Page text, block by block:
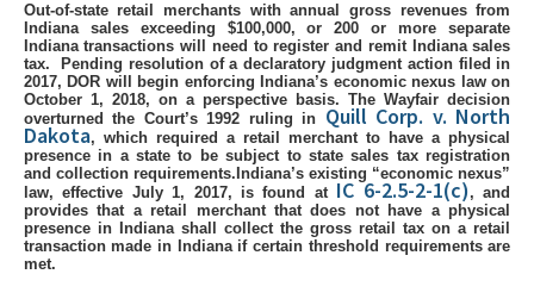
Out-of-state retail merchants with annual gross revenues from
Indiana sales exceeding $100,000, or 200 or more separate
Indiana transactions will need to register and remit Indiana sales
tax.
Pending resolution of a declaratory judgment action filed in
2017, DOR will begin enforcing Indiana’s economic nexus law on
October 1, 2018, on a perspective basis.The Wayfair decision
overturned the Court’s 1992 ruling in Quill Corp. v. North
Dakota, which required a retail merchant to have a physical
presence in a state to be subject to state sales tax registration
and collection requirements. Indiana’s existing “economic nexus”
law, effective July 1, 2017, is found at IC 6-2.5-2-1(c) , and
provides that a retail merchant that does not have a physical
presence in Indiana shall collect the gross retail tax on a retail
transaction made in Indiana if certain threshold requirements are
met.